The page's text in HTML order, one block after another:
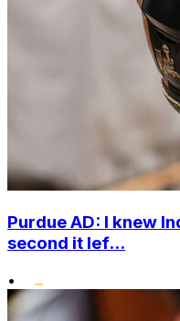
Purdue AD: I knew
second it lef...
•